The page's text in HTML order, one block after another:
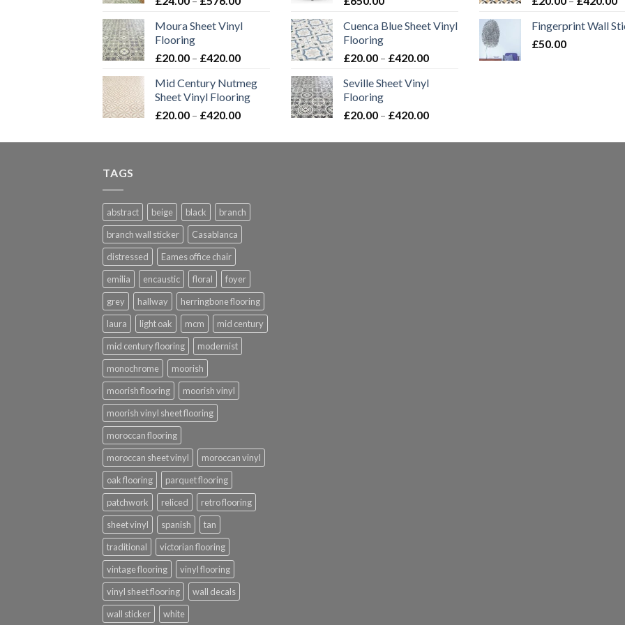
£24.00
£576.00
Moura Sheet Vinyl
Flooring
£20.00 – £420.00Price
£20.00
through
£420.00
Mid Century Nutmeg
Sheet Vinyl Flooring
£20.00 – £420.00Price
£20.00
Cuenca Blue Sheet Vinyl
Flooring
£20.00 – £420.00Price
£20.00
£420.00
Seville Sheet Vinyl
Flooring
£20.00 – £420.00Price
£20.00
Fingerprint Wall
£50.00
TAGS
abstract beige black
branch
branch wall sticker
Casablanca
distressed
Eames office chair
emilia
encaustic floral
foyer
grey
hallway
herringbone flooring
laura
light oak mcm
mid century
mid century flooring
modernist
monochrome
moorish
moorish flooring
moorish vinyl
moorish vinyl sheet flooring
moroccan flooring
moroccan sheet vinyl
moroccan vinyl
oak flooring
parquet flooring
patchwork
reliced
retro flooring
sheet vinyl
spanish
tan
traditional
victorian flooring
vintage flooring
vinyl flooring
vinyl sheet flooring
wall decals
wall sticker
white